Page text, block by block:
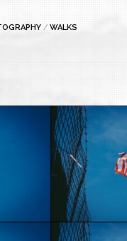
/ WALKS